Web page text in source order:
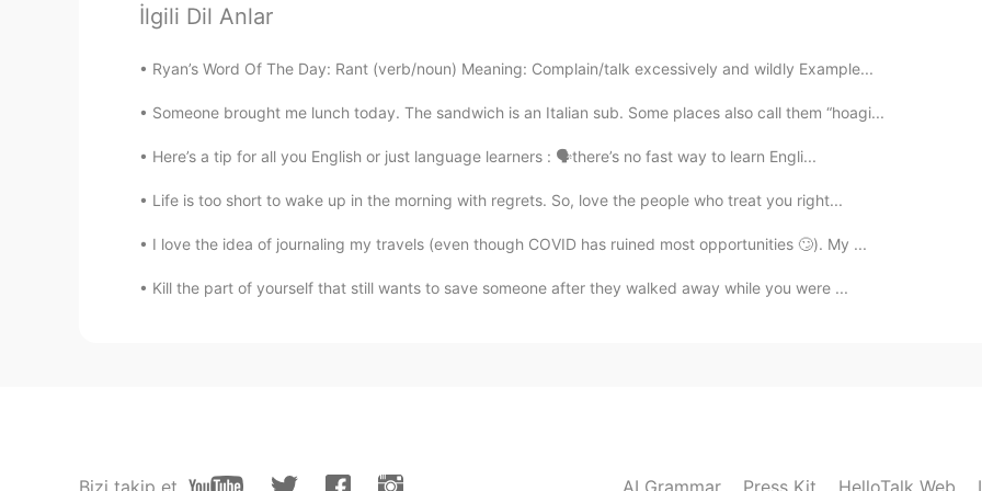
Nice view
mansi 2020.09.08 02:55
Princesa Inca 🦙 2020.09.08 02:50
Wow! Beautiful 🤩
İlgili Dil Anlar
Ryan’s Word Of The Day: Rant (verb/noun) Meaning: Complain/talk excessively and wildly Example...
Someone brought me lunch today. The sandwich is an Italian sub. Some places also call them “hoagi...
Here’s a tip for all you English or just language learners : 🗣there’s no fast way to learn Engli...
Life is too short to wake up in the morning with regrets. So, love the people who treat you right...
I love the idea of journaling my travels (even though COVID has ruined most opportunities 🙄). My ...
Kill the part of yourself that still wants to save someone after they walked away while you were ...
Bizi takip et AI Grammar Press Kit HelloTalk Web